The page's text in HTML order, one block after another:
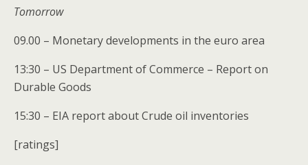
Tomorrow
09.00 – Monetary developments in the euro area
13:30 – US Department of Commerce – Report on
Durable Goods
15:30 – EIA report about Crude oil inventories
[ratings]